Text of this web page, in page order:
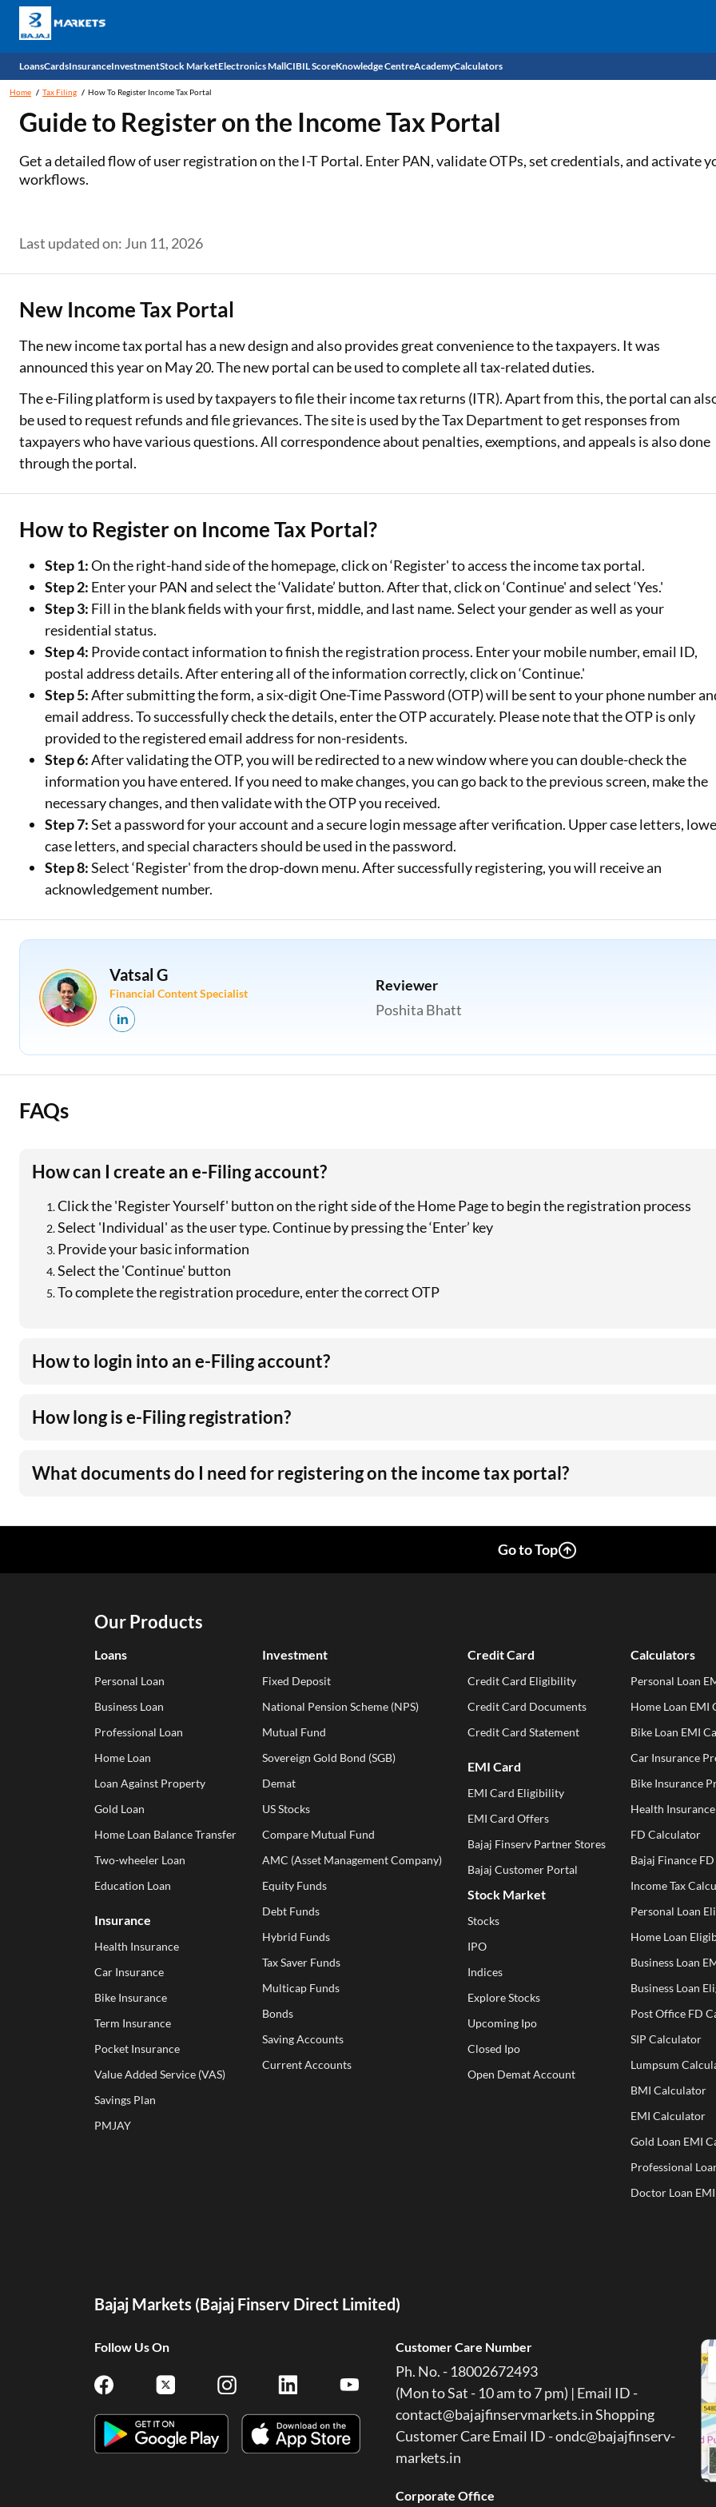
Loans
Business Loan
Home Loan Balance Transfer
Gold Loan
Education Loan
Used Car Loan
Loan Against Property
ESOP Financing
Loan Against FD
Loan Against Securities
Cards
Credit Card
Outward Remittance
Insurance
Life Insurance
Investment
Sovereign Gold Bond (SGB)
Stock Market
Indices
Market insights
Stock Market News
Electronics MallCIBIL ScoreKnowledge CentreAcademyCalculators
Two-wheeler Loan EMI Calculator
Education Loan EMI Calculator
IDV Calculator
Car Insurance Premium Calculator
Bike Insurance Premium Calculator
Home Tax Filing How To Register Income Tax Portal
Guide to Register on the Income Tax Portal
Get a detailed flow of user registration on the I-T Portal. Enter PAN, validate OTPs, set credentials, and activate
workflows.
Last updated on: Jun 11, 2026
New Income Tax Portal
The new income tax portal has a new design and also provides great convenience to the taxpayers. It was
announced this year on May 20. The new portal can be used to complete all tax-related duties.
The e-Filing platform is used by taxpayers to file their income tax returns (ITR). Apart from this, the portal can
be used to request refunds and file grievances. The site is used by the Tax Department to get responses from
taxpayers who have various questions. All correspondence about penalties, exemptions, and appeals is also done
through the portal.
How to Register on Income Tax Portal?
Step 1:On the right-hand side of the homepage, click on ‘Register' to access the income tax portal.
Step 2: Enter your PAN and select the ‘Validate’ button. After that, click on ‘Continue' and select ‘Yes.'
Step 3: Fill in the blank fields with your first, middle, and last name. Select your gender as well as your
residential status.
Step 4: Provide contact information to finish the registration process. Enter your mobile number, email ID,
postal address details. After entering all of the information correctly, click on ‘Continue.'
Step 5:After submitting the form, a six-digit One-Time Password (OTP) will be sent to your phone number
email address. To successfully check the details, enter the OTP accurately. Please note that the OTP is only
provided to the registered email address for non-residents.
Step 6:After validating the OTP, you will be redirected to a new window where you can double-check the
information you have entered. If you need to make changes, you can go back to the previous screen, make the
necessary changes, and then validate with the OTP you received.
Step 7:Set a password for your account and a secure login message after verification. Upper case letters,
case letters, and special characters should be used in the password.
Step 8:Select ‘Register' from the drop-down menu. After successfully registering, you will receive an
acknowledgement number.
Vatsal G
Financial Content Specialist
Reviewer
Poshita Bhatt
FAQs
How can I create an e-Filing account?
Click the 'Register Yourself' button on the right side of the Home Page to begin the registration process
Select 'Individual' as the user type. Continue by pressing the ‘Enter’ key
Provide your basic information
Select the 'Continue' button
To complete the registration procedure, enter the correct OTP
How to login into an e-Filing account?
How long is e-Filing registration?
What documents do I need for registering on the income tax portal?
Go to Top
Our Products
Loans
Personal Loan
Business Loan
Professional Loan
Home Loan
Loan Against Property
Gold Loan
Home Loan Balance Transfer
Two-wheeler Loan
Education Loan
Insurance
Health Insurance
Car Insurance
Bike Insurance
Term Insurance
Pocket Insurance
Value Added Service (VAS)
Savings Plan
PMJAY
Investment
Fixed Deposit
National Pension Scheme (NPS)
Mutual Fund
Sovereign Gold Bond (SGB)
Demat
US Stocks
Compare Mutual Fund
AMC (Asset Management Company)
Equity Funds
Debt Funds
Hybrid Funds
Tax Saver Funds
Multicap Funds
Bonds
Saving Accounts
Current Accounts
Credit Card
Credit Card Eligibility
Credit Card Documents
Credit Card Statement
EMI Card
EMI Card Eligibility
EMI Card Offers
Bajaj Finserv Partner Stores
Bajaj Customer Portal
Stock Market
Stocks
IPO
Indices
Explore Stocks
Upcoming Ipo
Closed Ipo
Open Demat Account
Calculators
Personal Loan
Home Loan EMI
Bike Loan EMI
Car Insurance
Bike Insurance
Health
FD Calculator
Bajaj Finance
Income Tax
Personal Loan
Home Loan
Business Loan
Business Loan
Post Office FD
SIP Calculator
Lumpsum
BMI Calculator
EMI Calculator
Gold Loan EMI
Professional
Doctor Loan
Bajaj Markets (Bajaj Finserv Direct Limited)
Follow Us On Customer Care Number
Ph. No. - 18002672493
(Mon to Sat - 10 am to 7 pm) | Email ID -
contact@bajajfinservmarkets.in Shopping
Customer Care Email ID - ondc@bajajfinserv-
markets.in
Corporate Office